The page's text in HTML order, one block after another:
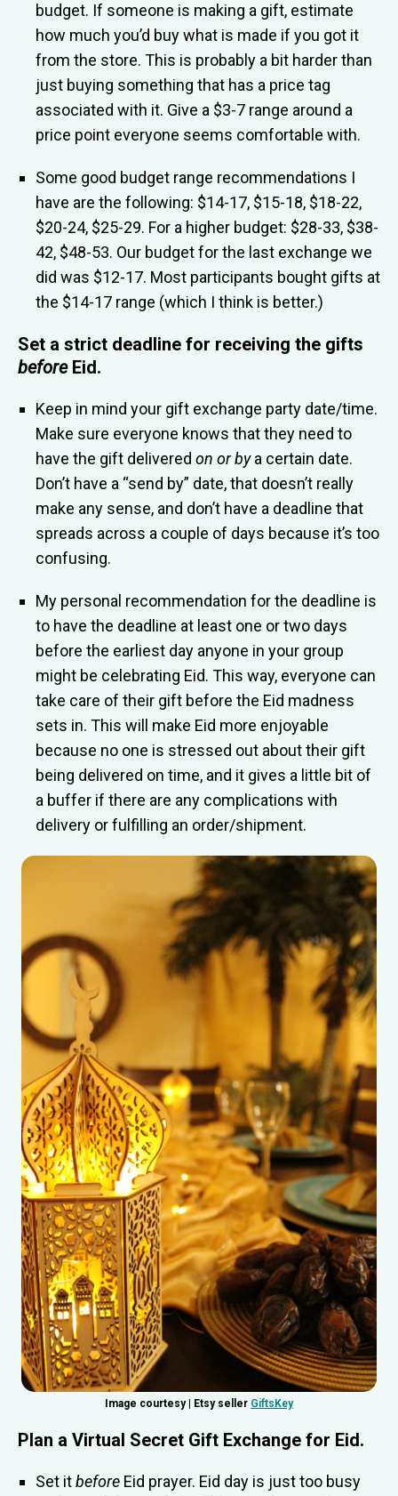
budget. If someone is making a gift, estimate
how much you’d buy what is made if you got it
from the store. This is probably a bit harder than
just buying something that has a price tag
associated with it. Give a $3-7 range around a
price point everyone seems comfortable with.
Some good budget range recommendations I
have are the following: $14-17, $15-18, $18-22,
$20-24, $25-29. For a higher budget: $28-33, $38-
42, $48-53. Our budget for the last exchange we
did was $12-17. Most participants bought gifts at
the $14-17 range (which I think is better.)
Set a strict deadline for receiving the gifts
before Eid.
Keep in mind your gift exchange party date/time.
Make sure everyone knows that they need to
have the gift delivered on or bya certain date.
Don’t have a “send by” date, that doesn’t really
make any sense, and don’t have a deadline that
spreads across a couple of days because it’s too
confusing.
My personal recommendation for the deadline is
to have the deadline at least one or two days
before the earliest day anyone in your group
might be celebrating Eid. This way, everyone can
take care of their gift before the Eid madness
sets in. This will make Eid more enjoyable
because no one is stressed out about their gift
being delivered on time, and it gives a little bit of
a buffer if there are any complications with
delivery or fulfilling an order/shipment.
Image courtesy | Etsy seller GiftsKey
Plan a Virtual Secret Gift Exchange for Eid.
Set itbefore Eid prayer. Eid day is just too busy